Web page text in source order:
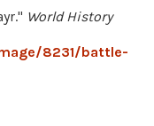
World History
8231/battle-